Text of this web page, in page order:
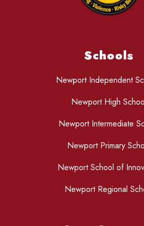
Schools
Newport Independent
Newport High
Newport Intermediate
Newport Primary
Newport School of
Newport Regional